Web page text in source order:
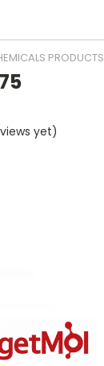
PRODUCTS
yet)